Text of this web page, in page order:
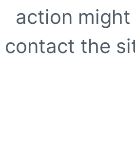
action
contact the